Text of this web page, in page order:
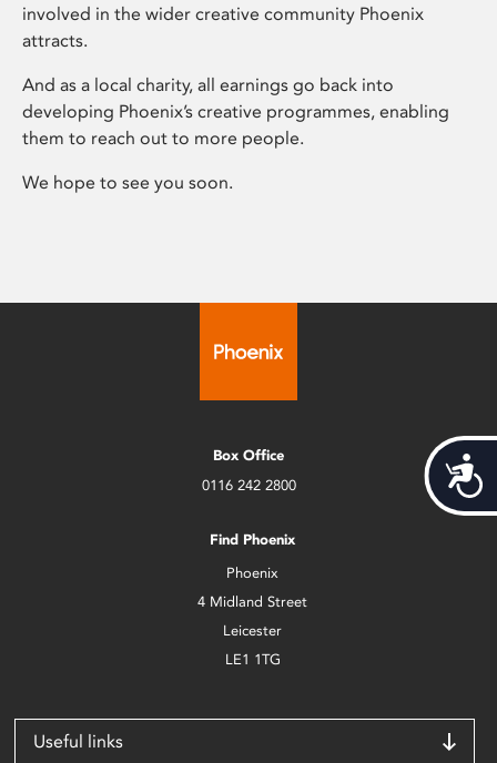
involved in the wider creative community Phoenix
attracts.
And as a local charity, all earnings go back into
developing Phoenix’s creative programmes, enabling
them to reach out to more people.
We hope to see you soon.
Box Office
0116 242 2800
Find Phoenix
Phoenix
4 Midland Street
Leicester
LE1 1TG
Useful links